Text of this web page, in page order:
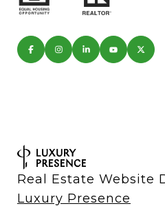
Real Estate Website
Luxury Presence